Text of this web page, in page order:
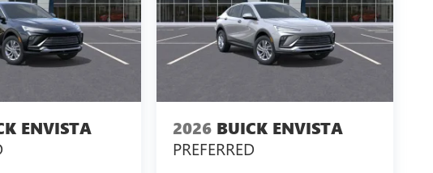
ENVISTA
2026 BUICK ENVISTA
PREFERRED